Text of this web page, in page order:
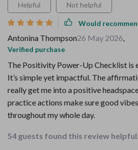
Helpful Not helpful
Would
Antonina Thompson26 May 2026,
Verified purchase
The Positivity Power-Up Checklist is
It’s simple yet impactful. The
really get me into a positive
practice actions make sure good
throughout my whole day.
54 guests found this review